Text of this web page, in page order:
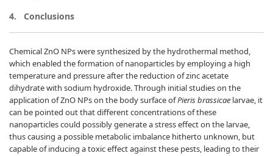
4. Conclusions
Chemical ZnO NPs were synthesized by the hydrothermal method,
which enabled the formation of nanoparticles by employing a high
temperature and pressure after the reduction of zinc acetate
dihydrate with sodium hydroxide. Through initial studies on the
application of ZnO NPs on the body surface ofPieris brassicae larvae, it
can be pointed out that different concentrations of these
nanoparticles could possibly generate a stress effect on the larvae,
thus causing a possible metabolic imbalance hitherto unknown, but
capable of inducing a toxic effect against these pests, leading to their